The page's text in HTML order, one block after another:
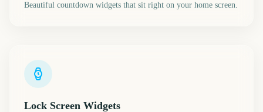
Beautiful countdown widgets that sit right on your home screen.
Lock Screen Widgets